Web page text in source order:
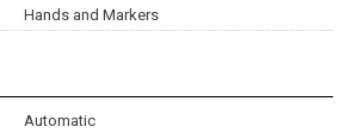
Hands and Markers
Automatic